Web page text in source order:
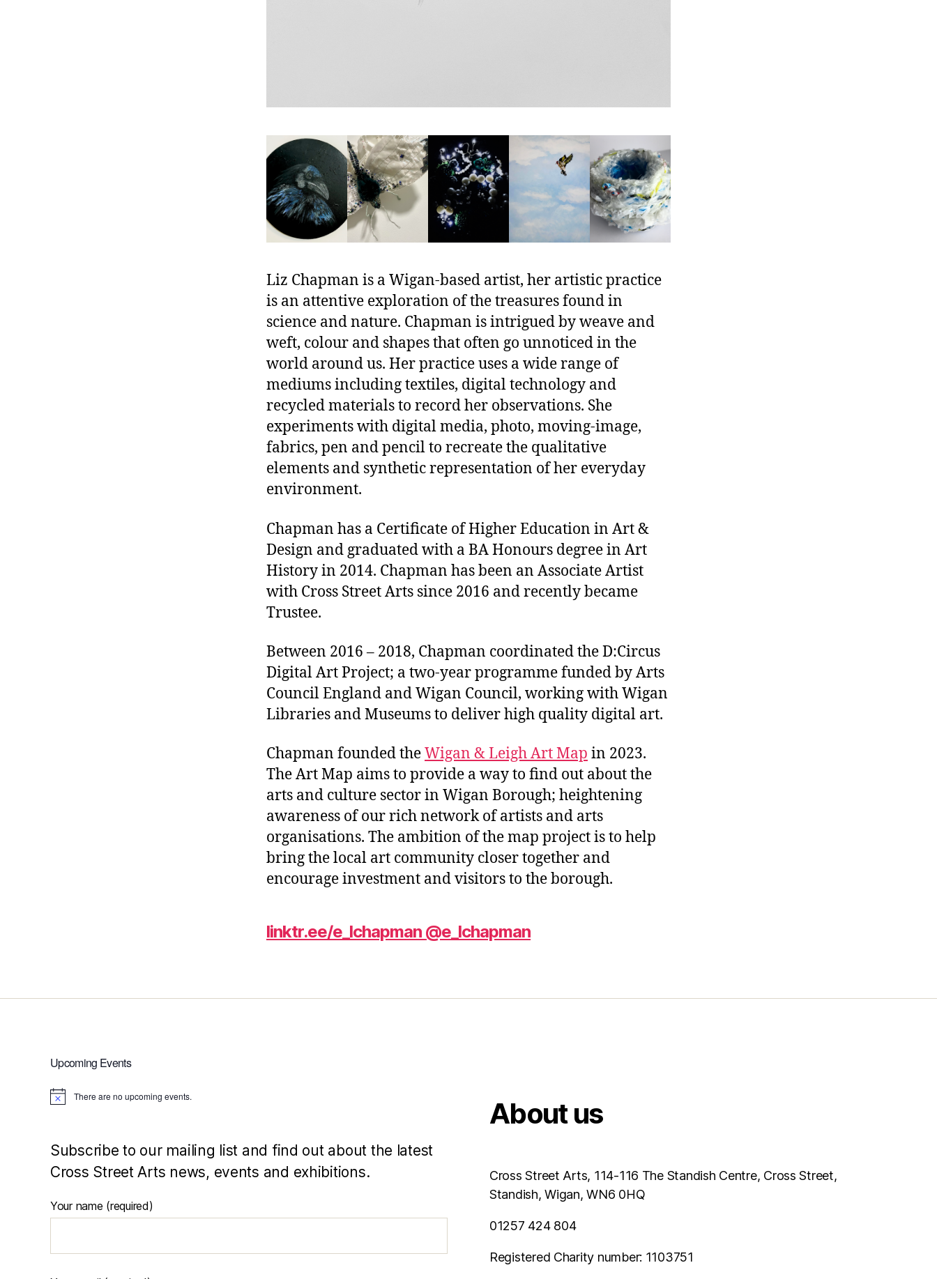
Liz Chapman is a Wigan-based artist, her artistic practice
is an attentive exploration of the treasures found in
science and nature. Chapman is intrigued by weave and
weft, colour and shapes that often go unnoticed in the
world around us. Her practice uses a wide range of
mediums including textiles, digital technology and
recycled materials to record her observations. She
experiments with digital media, photo, moving-image,
fabrics, pen and pencil to recreate the qualitative
elements and synthetic representation of her everyday
environment.
Chapman has a Certificate of Higher Education in Art &
Design and graduated with a BA Honours degree in Art
History in 2014. Chapman has been an Associate Artist
with Cross Street Arts since 2016 and recently became
Trustee.
Between 2016 – 2018, Chapman coordinated the D:Circus
Digital Art Project; a two-year programme funded by Arts
Council England and Wigan Council, working with Wigan
Libraries and Museums to deliver high quality digital art.
Chapman founded theWigan & Leigh Art Map in 2023.
The Art Map aims to provide a way to find out about the
arts and culture sector in Wigan Borough; heightening
awareness of our rich network of artists and arts
organisations. The ambition of the map project is to help
bring the local art community closer together and
encourage investment and visitors to the borough.
linktr.ee/e_lchapman @e_lchapman
Upcoming Events
N
c
e
There are no upcoming events.
Subscribe to our mailing list and find out about the latest
Cross Street Arts news, events and exhibitions.
Your name (required)
About us
Cross Street Arts, 114-116 The Standish Centre, Cross Street,
Standish, Wigan, WN6 0HQ
01257 424 804
Registered Charity number: 1103751